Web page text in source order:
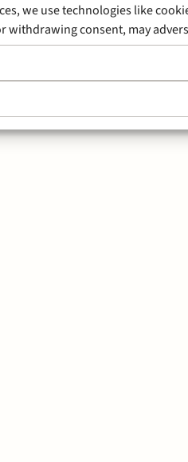
we use technologies like
withdrawing consent, may